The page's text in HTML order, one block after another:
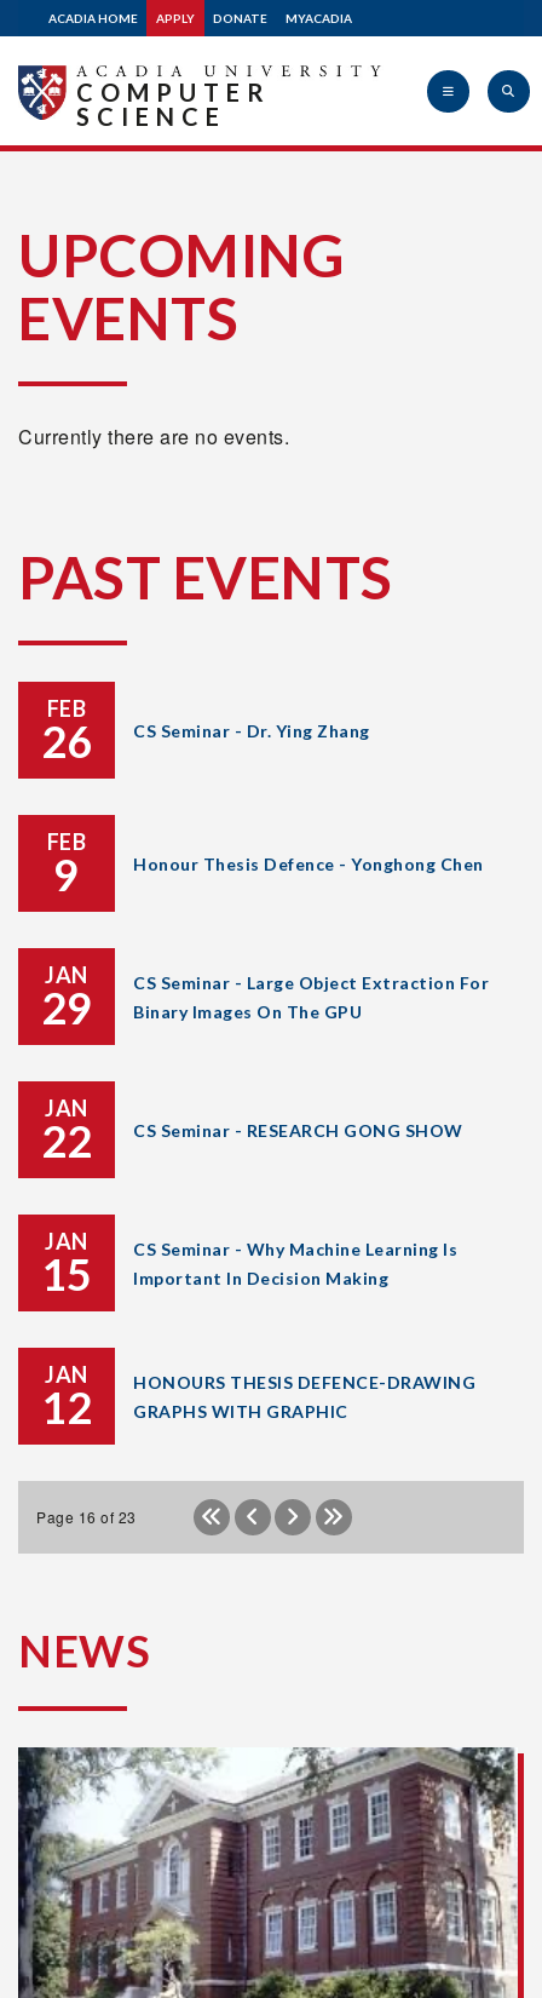
ACADIA HOME APPLY DONATE MYACADIA
University
COMPUTER
SCIENCE
UPCOMING
EVENTS
Currently there are no events.
PAST EVENTS
FEB
26 CS Seminar - Dr. Ying Zhang
FEB
9 Honour Thesis Defence - Yonghong Chen
JAN
29
CS Seminar - Large Object Extraction For
Binary Images On The GPU
JAN
22 CS Seminar - RESEARCH GONG SHOW
JAN
15
CS Seminar - Why Machine Learning Is
Important In Decision Making
JAN
12
HONOURS THESIS DEFENCE-DRAWING
GRAPHS WITH GRAPHIC
Page 16 of 23
NEWS